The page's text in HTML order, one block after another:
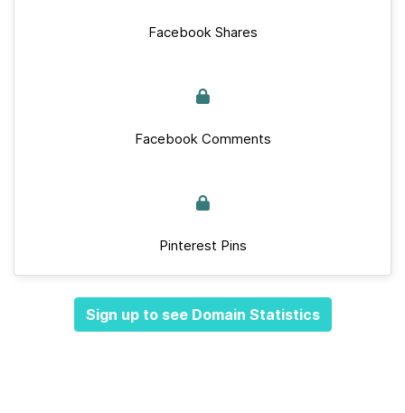
Facebook Shares
Facebook Comments
Pinterest Pins
Sign up to see Domain Statistics